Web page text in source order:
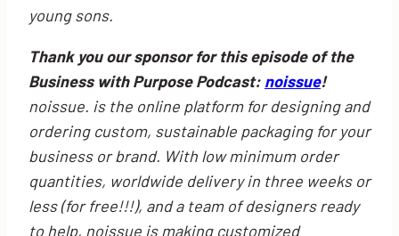
young sons.
Thank you our sponsor for this episode of the
Business with Purpose Podcast: noissue!
noissue. is the online platform for designing and
ordering custom, sustainable packaging for your
business or brand. With low minimum order
quantities, worldwide delivery in three weeks or
less (for free!!!), and a team of designers ready
to help, noissue is making customized